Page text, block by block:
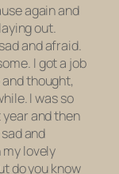
again and
out.
and afraid.
I got a job
thought,
I was so
and then
and
lovely
do you know